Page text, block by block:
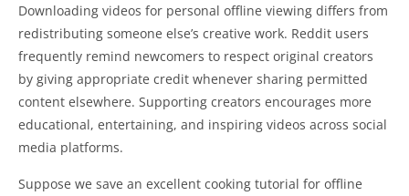
Downloading videos for personal offline viewing differs from
redistributing someone else’s creative work. Reddit users
frequently remind newcomers to respect original creators
by giving appropriate credit whenever sharing permitted
content elsewhere. Supporting creators encourages more
educational, entertaining, and inspiring videos across social
media platforms.
Suppose we save an excellent cooking tutorial for offline